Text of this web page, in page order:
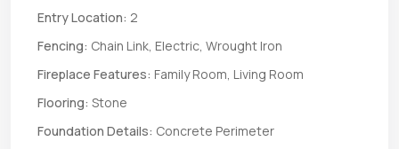
Entry Location: 2
Fencing: Chain Link, Electric, Wrought Iron
Fireplace Features: Family Room, Living Room
Flooring: Stone
Foundation Details: Concrete Perimeter